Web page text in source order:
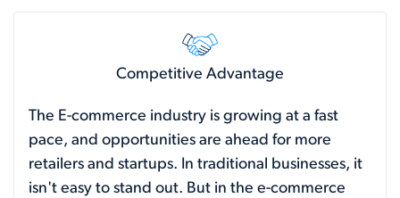
Competitive Advantage
The E-commerce industry is growing at a fast
pace, and opportunities are ahead for more
retailers and startups. In traditional businesses, it
isn't easy to stand out. But in the e-commerce